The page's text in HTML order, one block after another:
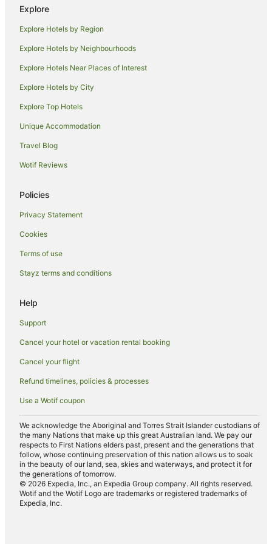
La Quinta Inn & Suites Hotels in Los Angeles
Luxury Hotels in Los Angeles
Marriott Hotels & Resorts in Los Angeles
Oakwood Hotels in Los Angeles
Onefinestay Hotels in Los Angeles
Pacifica Hotels in Los Angeles
Sbe Hotel Group in Los Angeles
Sonesta Hotel in Los Angeles
Hotels with a Waterpark in Los Angeles
Houseboats in Los Angeles
Motels in Los Angeles
Villas in Los Angeles
Hotels near Dorothy Chandler Pavilion
Commerce Hotels
Adventure Sport Hotels in Downtown Los Angeles
All Inclusive Hotels in Downtown Los Angeles
Apartment Hotels in Downtown Los Angeles
Best Western Hotels in Downtown Los Angeles
Casino Hotels in Downtown Los Angeles
Cheap Hotels in Downtown Los Angeles
Family Hotels in Downtown Los Angeles
Golf Hotels in Downtown Los Angeles
Hotels with Suites in Downtown Los Angeles
Hotels with Air Conditioning in Downtown Los Angeles
Hotels with Airport Transfers in Downtown Los Angeles
Hotels with Balconies in Downtown Los Angeles
Explore
Explore Hotels by Region
Explore Hotels by Neighbourhoods
Explore Hotels Near Places of Interest
Explore Hotels by City
Explore Top Hotels
Unique Accommodation
Travel Blog
Wotif Reviews
Policies
Privacy Statement
Cookies
Terms of use
Stayz terms and conditions
Help
Support
Cancel your hotel or vacation rental booking
Cancel your flight
Refund timelines, policies & processes
Use a Wotif coupon
We acknowledge the Aboriginal and Torres Strait Islander custodians of
the many Nations that make up this great Australian land. We pay our
respects to First Nations elders past, present and the generations that
follow, whose continuing preservation of this nation allows us to soak
in the beauty of our land, sea, skies and waterways, and protect it for
the generations of tomorrow.
© 2026 Expedia, Inc., an Expedia Group company. All rights reserved.
Wotif and the Wotif Logo are trademarks or registered trademarks of
Expedia, Inc.